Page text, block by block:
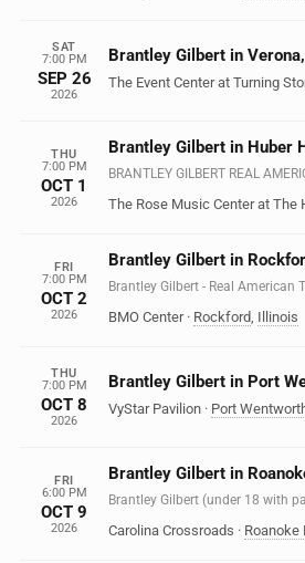
SAT
7:00 PM
SEP 26
2026
Brantley Gilbert in
The Event Center at Turning
THU
7:00 PM
OCT 1
2026
Brantley Gilbert in Huber
BRANTLEY GILBERT REAL
The Rose Music Center at The
FRI
7:00 PM
OCT 2
2026
Brantley Gilbert in
Brantley Gilbert - Real American
BMO Center · Rockford, Illinois
THU
7:00 PM
OCT 8
2026
Brantley Gilbert in Port
VyStar Pavilion · Port
FRI
6:00 PM
OCT 9
2026
Brantley Gilbert in
Brantley Gilbert (under 18 with
Carolina Crossroads · Roanoke